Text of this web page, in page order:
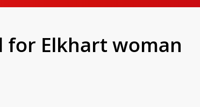
for Elkhart woman